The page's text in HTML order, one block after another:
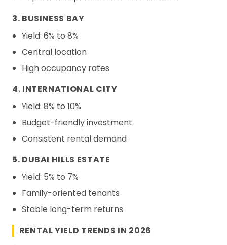
3. BUSINESS BAY
Yield: 6% to 8%
Central location
High occupancy rates
4. INTERNATIONAL CITY
Yield: 8% to 10%
Budget-friendly investment
Consistent rental demand
5. DUBAI HILLS ESTATE
Yield: 5% to 7%
Family-oriented tenants
Stable long-term returns
RENTAL YIELD TRENDS IN 2026